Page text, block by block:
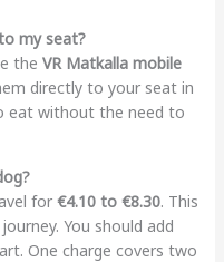
my seat?
the VR Matkalla mobile
directly to your seat in
eat without the need to
for €4.10 to €8.30. This
You should add
One charge covers two